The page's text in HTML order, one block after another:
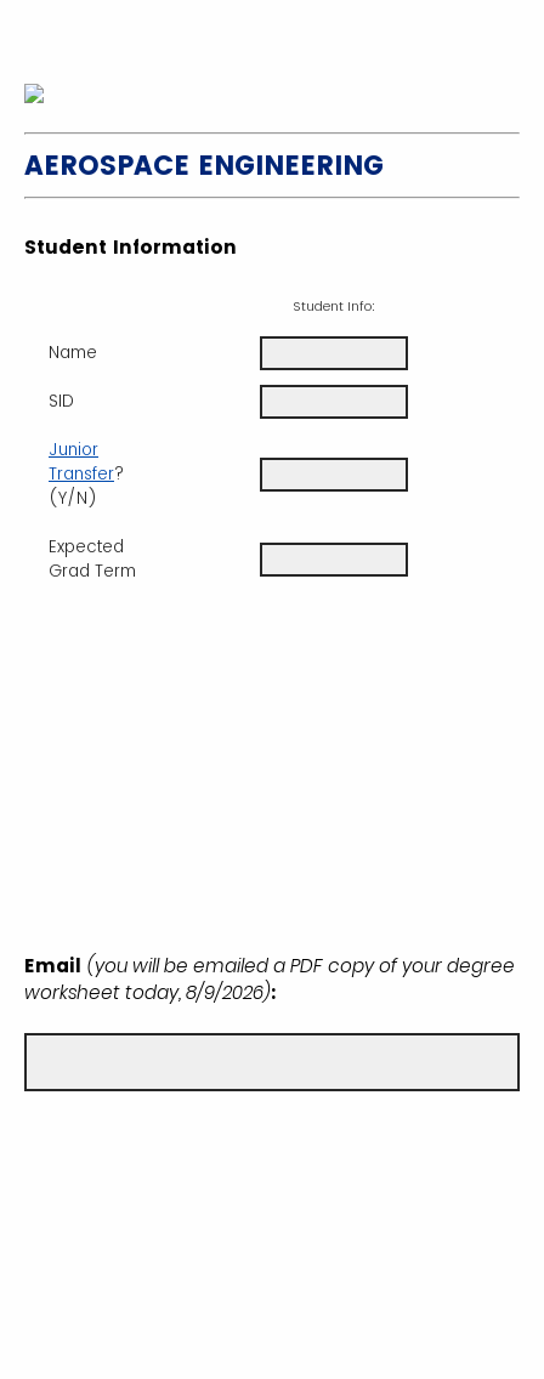
AEROSPACE ENGINEERING
Student Information
Student Info:
Name
SID
Junior
Transfer?
(Y/N)
Expected
Grad Term
Email (you will be emailed a PDF copy of your degree
worksheet today, 8/9/2026):